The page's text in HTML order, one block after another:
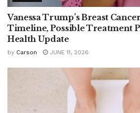
Vanessa Trump’s Breast
Timeline, Possible Treatment
Health Update
by Carson JUNE 11, 2026